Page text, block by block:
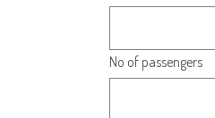
No of passengers